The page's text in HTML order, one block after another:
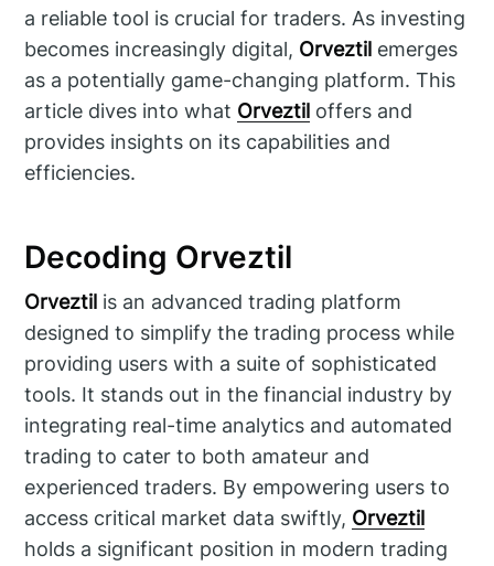
a reliable tool is crucial for traders. As investing
becomes increasingly digital, Orveztil emerges
as a potentially game-changing platform. This
article dives into what Orveztil offers and
provides insights on its capabilities and
efficiencies.
Decoding Orveztil
Orveztil is an advanced trading platform
designed to simplify the trading process while
providing users with a suite of sophisticated
tools. It stands out in the financial industry by
integrating real-time analytics and automated
trading to cater to both amateur and
experienced traders. By empowering users to
access critical market data swiftly, Orveztil
holds a significant position in modern trading